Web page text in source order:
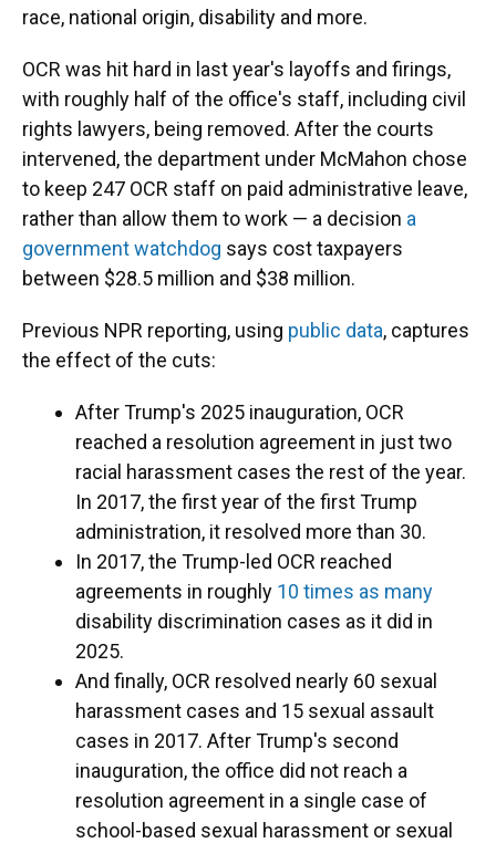
race, national origin, disability and more.
OCR was hit hard in last year's layoffs and firings,
with roughly half of the office's staff, including civil
rights lawyers, being removed. After the courts
intervened, the department under McMahon chose
to keep 247 OCR staff on paid administrative leave,
rather than allow them to work — a decision a
government watchdog says cost taxpayers
between $28.5 million and $38 million.
Previous NPR reporting, using public data, captures
the effect of the cuts:
After Trump's 2025 inauguration, OCR
reached a resolution agreement in just two
racial harassment cases the rest of the year.
In 2017, the first year of the first Trump
administration, it resolved more than 30.
In 2017, the Trump-led OCR reached
agreements in roughly 10 times as many
disability discrimination cases as it did in
2025.
And finally, OCR resolved nearly 60 sexual
harassment cases and 15 sexual assault
cases in 2017. After Trump's second
inauguration, the office did not reach a
resolution agreement in a single case of
school-based sexual harassment or sexual